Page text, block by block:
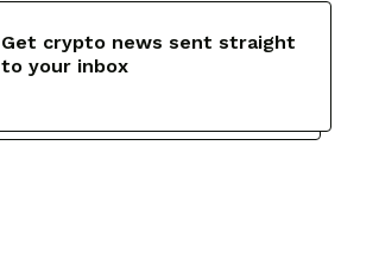
Get crypto news sent straight
to your inbox